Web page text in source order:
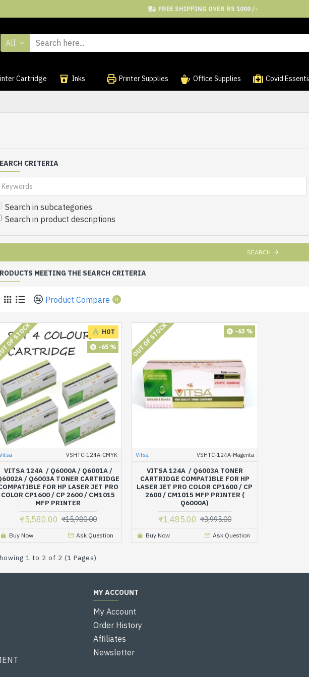
FREE SHIPPING OVER RS 1000 /-
All
Cartridge Inks Printer Supplies Office Supplies Covid
CRITERIA
Search in subcategories
Search in product descriptions
SEARCH
MEETING THE SEARCH CRITERIA
Product Compare 0
HOT
-65 %
STOCK
VSHTC-124A-CMYK
VITSA 124A / Q6000A / Q6001A /
/ Q6003A TONER CARTRIDGE
FOR HP LASER JET PRO
COLOR CP1600 / CP 2600 / CM1015
MFP PRINTER
₹5,580.00 ₹15,980.00
Buy Now Ask Question
-63 %
OUT OF STOCK
Vitsa VSHTC-124A-Magenta
VITSA 124A / Q6003A TONER
CARTRIDGE COMPATIBLE FOR HP
LASER JET PRO COLOR CP1600 / CP
2600 / CM1015 MFP PRINTER (
Q6000A)
₹1,485.00 ₹3,995.00
Buy Now Ask Question
1 to 2 of 2 (1 Pages)
MY ACCOUNT
My Account
Order History
Affiliates
Newsletter